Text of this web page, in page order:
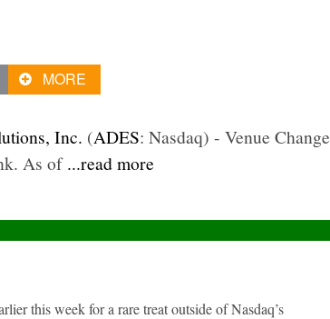
MORE
Inc. (ADES: Nasdaq) - Venue Change
As of...read more
this week for a rare treat outside of Nasdaq’s